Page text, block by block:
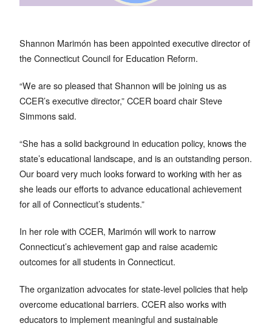
Shannon Marimón has been appointed executive director of
the Connecticut Council for Education Reform.
“We are so pleased that Shannon will be joining us as
CCER’s executive director,” CCER board chair Steve
Simmons said.
“She has a solid background in education policy, knows the
state’s educational landscape, and is an outstanding person.
Our board very much looks forward to working with her as
she leads our efforts to advance educational achievement
for all of Connecticut’s students.”
In her role with CCER, Marimón will work to narrow
Connecticut’s achievement gap and raise academic
outcomes for all students in Connecticut.
The organization advocates for state-level policies that help
overcome educational barriers. CCER also works with
educators to implement meaningful and sustainable